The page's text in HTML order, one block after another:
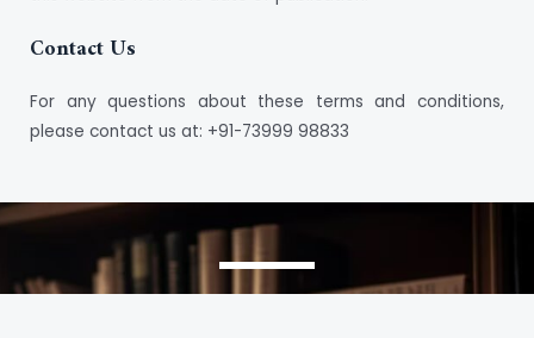
Contact Us
For any questions about these terms and conditions,
please contact us at: +91-73999 98833